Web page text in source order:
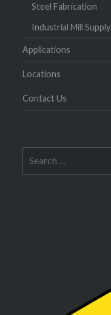
Steel Fabrication
Industrial Mill Supply
Applications
Locations
Contact Us
for: